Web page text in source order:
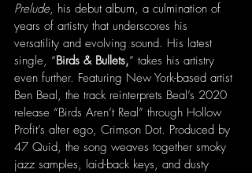
Prelude, his debut album, a culmination of
years of artistry that underscores his
versatility and evolving sound. His latest
single, “Birds & Bullets,” takes his artistry
even further. Featuring New York-based artist
Ben Beal, the track reinterprets Beal’s 2020
release “Birds Aren’t Real” through Hollow
Profit’s alter ego, Crimson Dot. Produced by
47 Quid, the song weaves together smoky
jazz samples, laid-back keys, and dusty